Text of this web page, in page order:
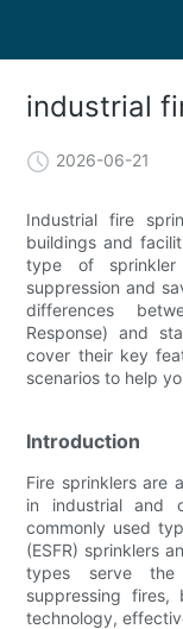
industrial
2026-06-21
Industrial fire
buildings and
type of
suppression and
differences
Response) and
cover their key
scenarios to help
Introduction
Fire sprinklers are
in industrial and
commonly used
(ESFR) sprinklers
types serve
suppressing
technology,